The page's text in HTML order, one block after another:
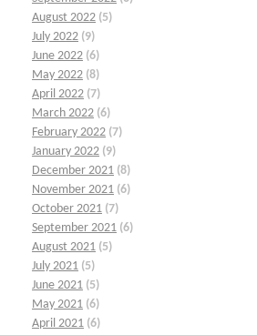
August 2022 (5)
July 2022 (9)
June 2022 (6)
May 2022 (8)
April 2022 (7)
March 2022 (6)
February 2022 (7)
January 2022 (9)
December 2021 (8)
November 2021 (6)
October 2021 (7)
September 2021 (6)
August 2021 (5)
July 2021 (5)
June 2021 (5)
May 2021 (6)
April 2021 (6)